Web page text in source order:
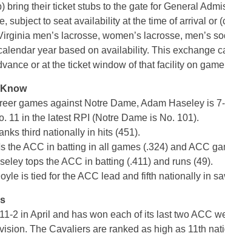
bring their ticket stubs to the gate for General
subject to seat availability at the time of arrival or
men’s lacrosse, women’s lacrosse, men’s
year based on availability. This exchange
or at the ticket window of that facility on
games against Notre Dame, Adam Haseley is
11 in the latest RPI (Notre Dame is No. 101).
third nationally in hits (451).
the ACC in batting in all games (.324) and ACC
tops the ACC in batting (.411) and runs (49).
is tied for the ACC lead and fifth nationally in
2 in April and has won each of its last two ACC
The Cavaliers are ranked as high as 11th